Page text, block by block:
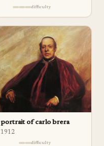
difficulty
portrait of carlo brera
1912
difficulty